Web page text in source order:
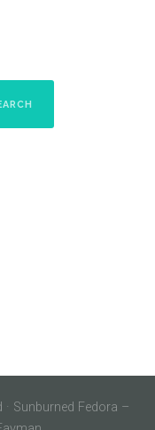
Sunburned Fedora –